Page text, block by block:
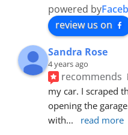
powered by
review us on
Sandra Rose
4 years ago
recommends
my car. I scraped
opening the
with... read more